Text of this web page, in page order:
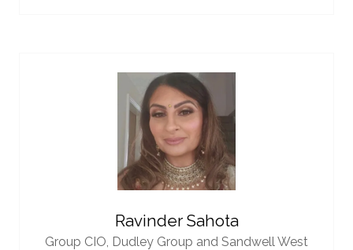
Ravinder Sahota
Group CIO, Dudley Group and Sandwell West